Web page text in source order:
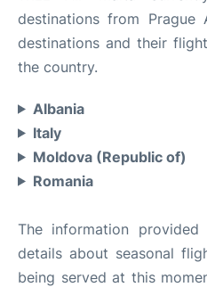
destinations from Prague
destinations and their
the country.
Albania
Italy
Moldova (Republic of)
Romania
The information
details about seasonal
being served at this